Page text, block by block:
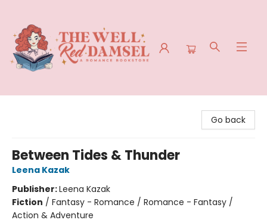
Go back
Between Tides & Thunder
Leena Kazak
Publisher:Leena Kazak
Fiction / Fantasy - Romance / Romance - Fantasy /
Action & Adventure